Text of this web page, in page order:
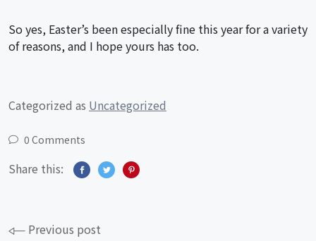
So yes, Easter’s been especially fine this year for a variety
of reasons, and I hope yours has too.
Categorized as Uncategorized
0 Comments
Share this:
PostPrevious post